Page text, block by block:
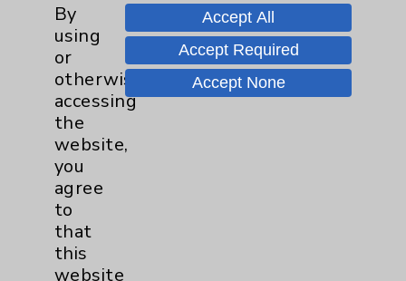
Interventional Cardiology
Internal Medicine
By
using
or
otherwise
accessing
the
website,
you
agree
to
that
this
website
Accept All
Accept Required
Accept None